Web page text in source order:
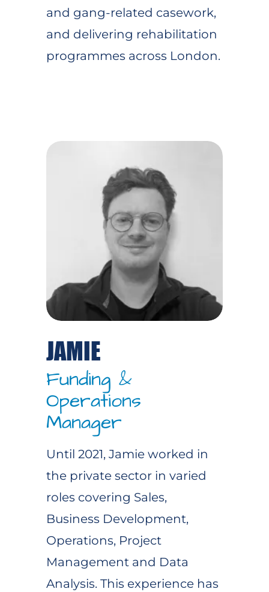
and gang-related casework,
and delivering rehabilitation
programmes across London.
JAMIE
Funding &
Operations
Manager
Until 2021, Jamie worked in
the private sector in varied
roles covering Sales,
Business Development,
Operations, Project
Management and Data
Analysis. This experience has